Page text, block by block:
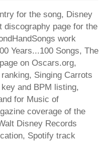
for the song, Disney
discography page for the
work
Years...100 Songs, The
on Oscars.org,
Singing Carrots
and BPM listing,
for Music of
coverage of the
Disney Records
Spotify track